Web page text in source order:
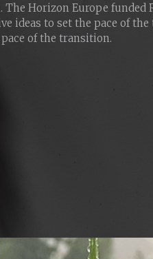
Horizon Europe funded
ideas to set the pace of
of the transition.